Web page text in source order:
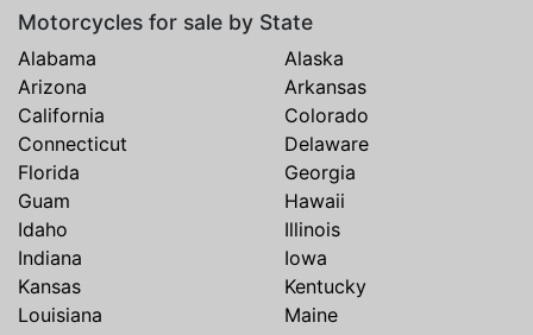
Motorcycles for sale by State
Alabama
Alaska
Arizona
Arkansas
California
Colorado
Connecticut
Delaware
Florida
Georgia
Guam
Hawaii
Idaho
Illinois
Indiana
Iowa
Kansas
Kentucky
Louisiana
Maine